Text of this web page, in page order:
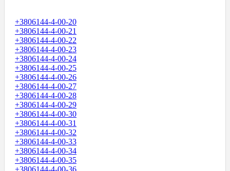
+3806144-4-00-20
+3806144-4-00-21
+3806144-4-00-22
+3806144-4-00-23
+3806144-4-00-24
+3806144-4-00-25
+3806144-4-00-26
+3806144-4-00-27
+3806144-4-00-28
+3806144-4-00-29
+3806144-4-00-30
+3806144-4-00-31
+3806144-4-00-32
+3806144-4-00-33
+3806144-4-00-34
+3806144-4-00-35
+3806144-4-00-36